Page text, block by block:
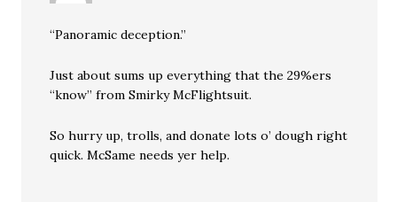
“Panoramic deception.”
Just about sums up everything that the 29%ers
“know” from Smirky McFlightsuit.
So hurry up, trolls, and donate lots o’ dough right
quick. McSame needs yer help.